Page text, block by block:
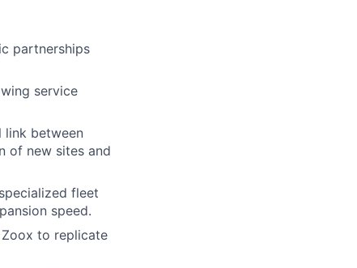
partnerships
service
link between
of new sites and
fleet
speed.
to replicate